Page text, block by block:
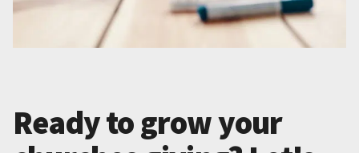
Ready to grow your